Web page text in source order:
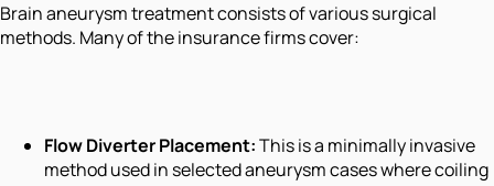
Brain aneurysm treatment consists of various surgical
methods. Many of the insurance firms cover:
Flow Diverter Placement:This is a minimally invasive
method used in selected aneurysm cases where coiling